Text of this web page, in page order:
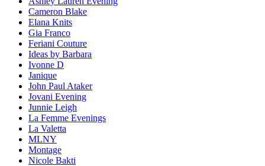
Cameron Blake
Elana Knits
Gia Franco
Feriani Couture
Ideas by Barbara
Ivonne D
Janique
John Paul Ataker
Jovani Evening
Junnie Leigh
La Femme Evenings
La Valetta
MLNY
Montage
Nicole Bakti